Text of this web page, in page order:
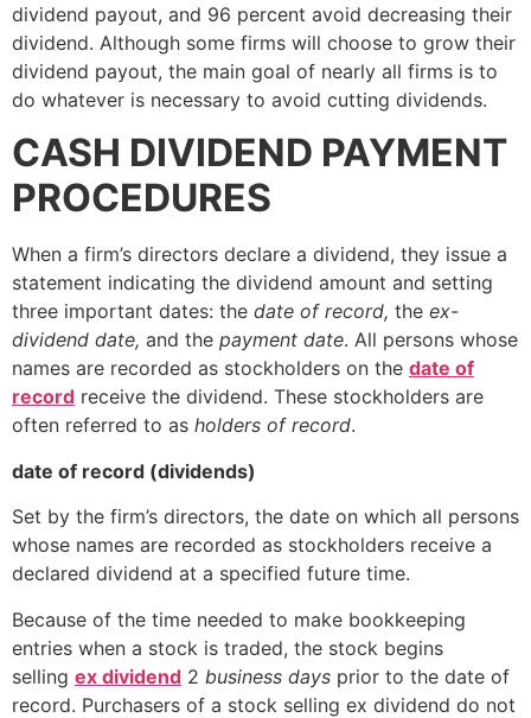
dividend payout, and 96 percent avoid decreasing their
dividend. Although some firms will choose to grow their
dividend payout, the main goal of nearly all firms is to
do whatever is necessary to avoid cutting dividends.
CASH DIVIDEND PAYMENT
PROCEDURES
When a firm’s directors declare a dividend, they issue a
statement indicating the dividend amount and setting
three important dates: the date of record, the ex-
dividend date, and the payment date. All persons whose
names are recorded as stockholders on the date of
record receive the dividend. These stockholders are
often referred to as holders of record.
date of record (dividends)
Set by the firm’s directors, the date on which all persons
whose names are recorded as stockholders receive a
declared dividend at a specified future time.
Because of the time needed to make bookkeeping
entries when a stock is traded, the stock begins
selling ex dividend 2 business days prior to the date of
record. Purchasers of a stock selling ex dividend do not